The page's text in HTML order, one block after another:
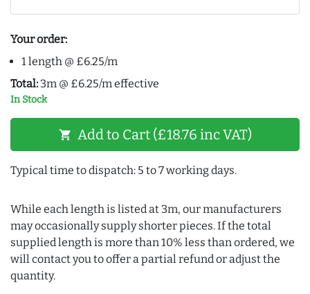
Your order:
1 length @ £6.25/m
Total: 3m @ £6.25/m effective
In Stock
shopping_cart Add to Cart (£18.76 inc VAT)
Typical time to dispatch: 5 to 7 working days.
While each length is listed at 3m, our manufacturers
may occasionally supply shorter pieces. If the total
supplied length is more than 10% less than ordered, we
will contact you to offer a partial refund or adjust the
quantity.